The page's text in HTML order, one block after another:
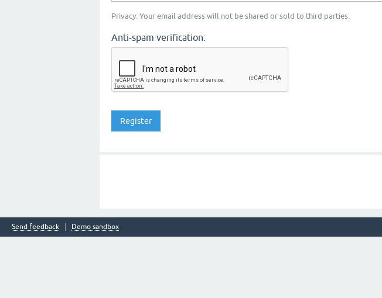
Privacy: Your email address will not be shared or sold to third parties.
Anti-spam verification:
Send feedback Demo sandbox